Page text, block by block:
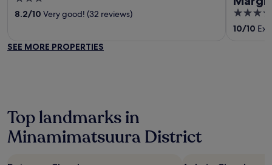
out
8.2/10 Very good! (32 reviews)
3.5
out
10/10
SEE MORE PROPERTIES
Top landmarks in
Minamimatsuura District